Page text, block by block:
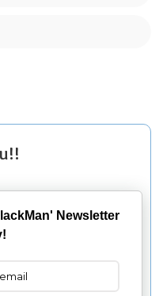
Newsletter